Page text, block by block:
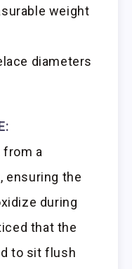
weight
diameters
from a
ensuring the
during
that the
to sit flush